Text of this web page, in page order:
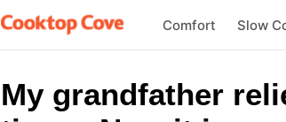
Comfort Slow
My grandfather